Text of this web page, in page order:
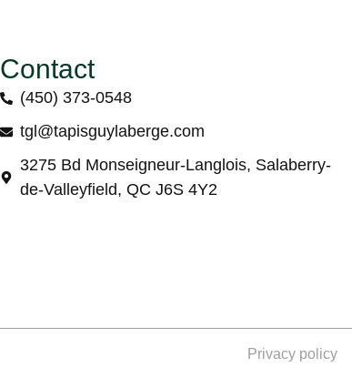
Contact
(450) 373-0548
tgl@tapisguylaberge.com
3275 Bd Monseigneur-Langlois, Salaberry-
de-Valleyfield, QC J6S 4Y2
Privacy policy